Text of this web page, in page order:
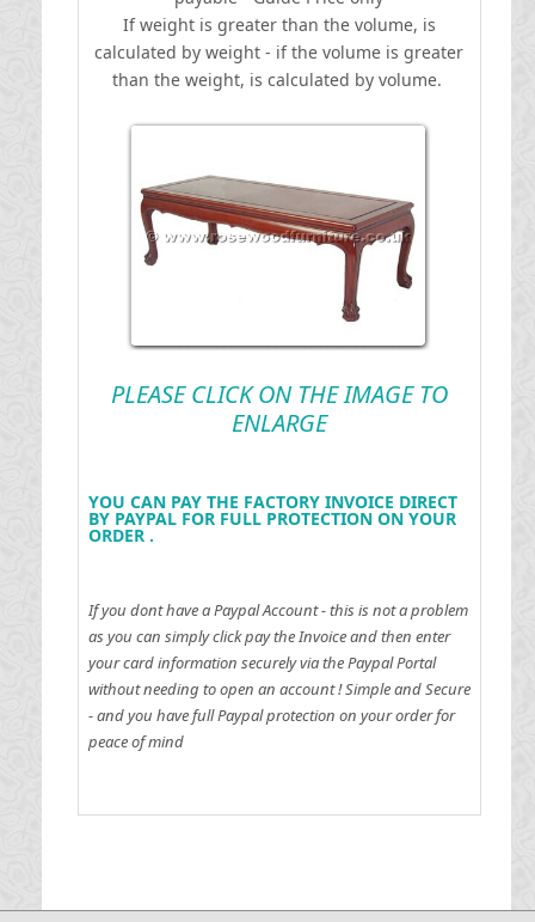
If weight is greater than the volume, is
calculated by weight - if the volume is greater
than the weight, is calculated by volume.
PLEASE CLICK ON THE IMAGE TO
ENLARGE
YOU CAN PAY THE FACTORY INVOICE DIRECT
BY PAYPAL FOR FULL PROTECTION ON YOUR
ORDER .
If you dont have a Paypal Account - this is not a problem
as you can simply click pay the Invoice and then enter
your card information securely via the Paypal Portal
without needing to open an account !Simple and Secure
- and you have full Paypal protection on your order for
peace of mind